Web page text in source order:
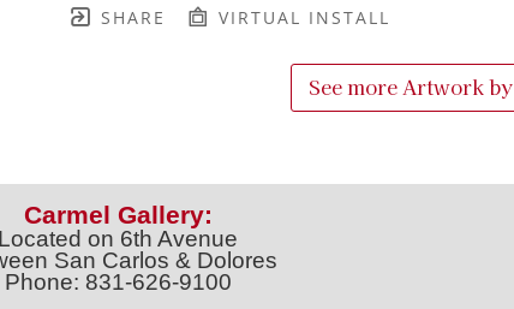
SHARE VIRTUAL INSTALL
See more Artwork by
Carmel Gallery:
Located on 6th Avenue
San Carlos & Dolores
Phone: 831-626-9100